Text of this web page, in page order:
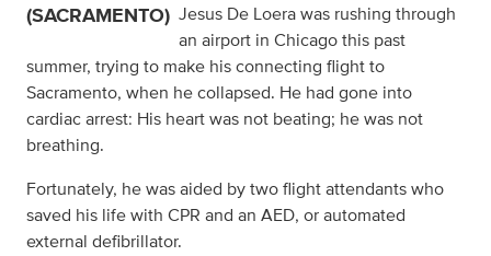
(SACRAMENTO) Jesus De Loera was rushing through
an airport in Chicago this past
summer, trying to make his connecting flight to
Sacramento, when he collapsed. He had gone into
cardiac arrest: His heart was not beating; he was not
breathing.
Fortunately, he was aided by two flight attendants who
saved his life with CPR and an AED, or automated
external defibrillator.